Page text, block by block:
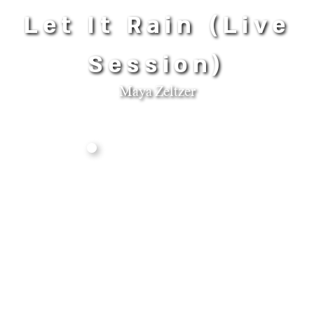
Let It Rain (Live
Session)
Maya Zeltzer